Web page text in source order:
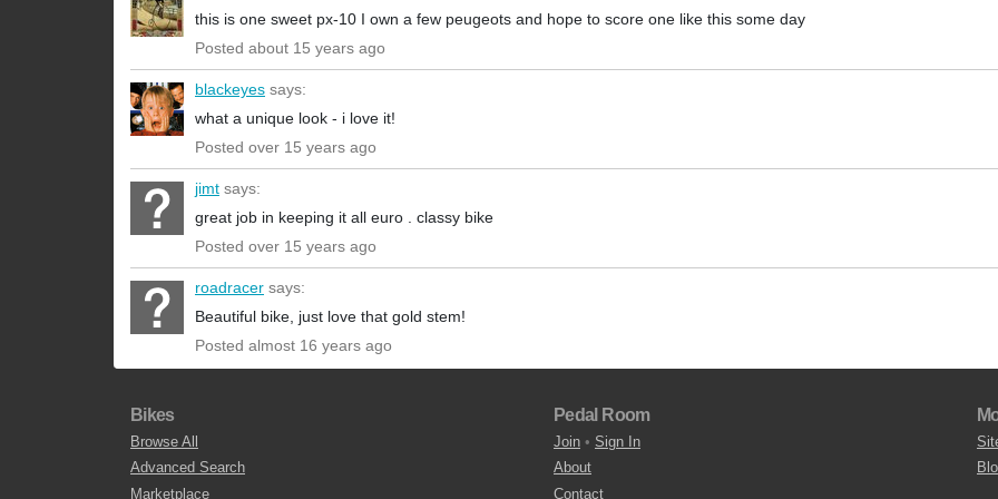
this is one sweet px-10 I own a few peugeots and hope to score one like this some day
Posted about 15 years ago
blackeyes says:
what a unique look - i love it!
Posted over 15 years ago
jimt says:
great job in keeping it all euro . classy bike
Posted over 15 years ago
roadracer says:
Beautiful bike, just love that gold stem!
Posted almost 16 years ago
Bikes
Browse All
Advanced Search
Marketplace
Pedal Room
Join • Sign In
About
Contact